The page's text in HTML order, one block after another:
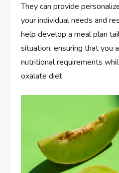
They can provide
your individual needs and
help develop a meal plan
situation, ensuring that you
nutritional requirements
oxalate diet.